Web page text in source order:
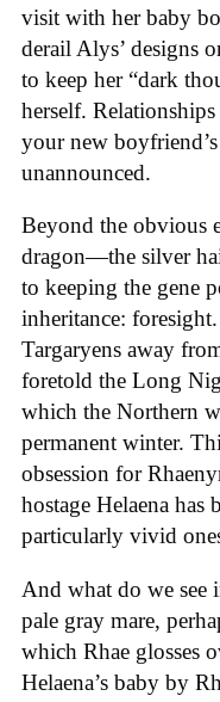
visit with her baby
derail Alys’ designs
to keep her “dark
herself.
your new
unannounced.
Beyond the obvious
dragon—the silver
to keeping the gene
inheritance:
Targaryens away
foretold the Long
which the Northern
permanent winter.
obsession for
hostage Helaena has
particularly vivid
And what do we see
pale gray mare,
which Rhae glosses
Helaena’s baby by